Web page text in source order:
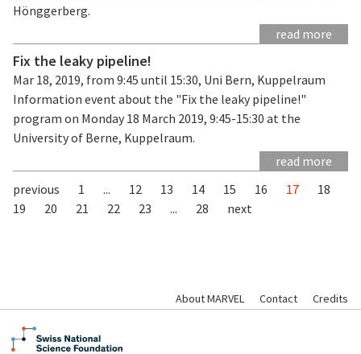
Hönggerberg.
read more
Fix the leaky pipeline!
Mar 18, 2019, from 9:45 until 15:30, Uni Bern, Kuppelraum
Information event about the "Fix the leaky pipeline!"
program on Monday 18 March 2019, 9:45-15:30 at the
University of Berne, Kuppelraum.
read more
previous
1 ... 12 13 14 15 16 17
18
19
20 21 22 23 ... 28 next
About MARVEL Contact Credits